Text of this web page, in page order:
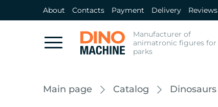
About Contacts Payment Delivery Reviews
Manufacturer of
animatronic figures for
parks
Main page Catalog Dinosaurs